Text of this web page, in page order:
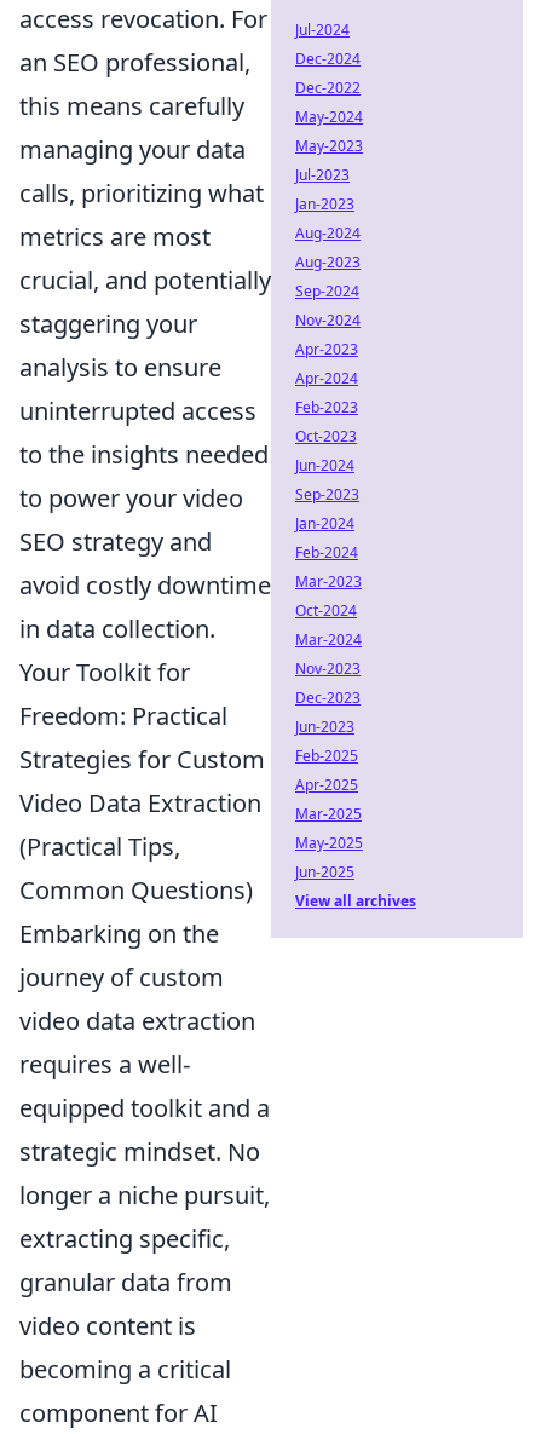
access revocation. For
an SEO professional,
this means carefully
managing your data
calls, prioritizing what
metrics are most
crucial, and potentially
staggering your
analysis to ensure
uninterrupted access
to the insights needed
to power your video
SEO strategy and
avoid costly downtime
in data collection.
Your Toolkit for
Freedom: Practical
Strategies for Custom
Video Data Extraction
(Practical Tips,
Common Questions)
Embarking on the
journey of custom
video data extraction
requires a well-
equipped toolkit and a
strategic mindset. No
longer a niche pursuit,
extracting specific,
granular data from
video content is
becoming a critical
component for AI
Jul-2024
Dec-2024
Dec-2022
May-2024
May-2023
Jul-2023
Jan-2023
Aug-2024
Aug-2023
Sep-2024
Nov-2024
Apr-2023
Apr-2024
Feb-2023
Oct-2023
Jun-2024
Sep-2023
Jan-2024
Feb-2024
Mar-2023
Oct-2024
Mar-2024
Nov-2023
Dec-2023
Jun-2023
Feb-2025
Apr-2025
Mar-2025
May-2025
Jun-2025
View all archives